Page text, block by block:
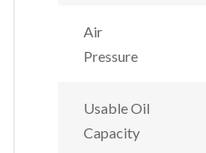
Air
Pressure
Usable Oil
Capacity